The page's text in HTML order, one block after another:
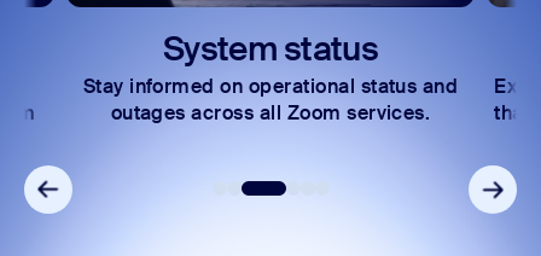
System status
Stay informed on operational status and
outages across all Zoom services.
that